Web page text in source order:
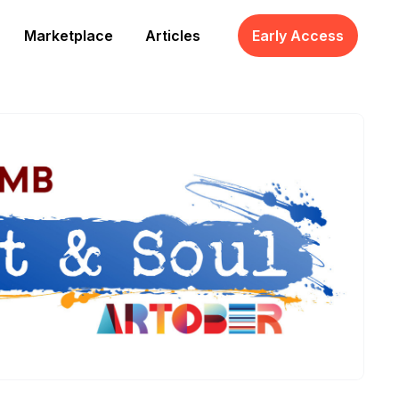
Marketplace Articles Early Access